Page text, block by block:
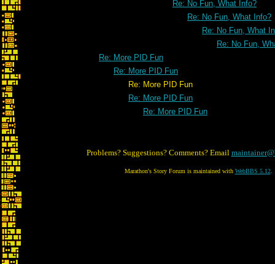
Re: No Fun, What Info?
Re: No Fun, What Info?
Re: No Fun, What
Re: No Fun,
Re: More PID Fun
Re: More PID Fun
Re: More PID Fun
Re: More PID Fun
Re: More PID Fun
Problems? Suggestions? Comments? Email
Marathon's Story Forum is maintained with WebBBS 5.12.